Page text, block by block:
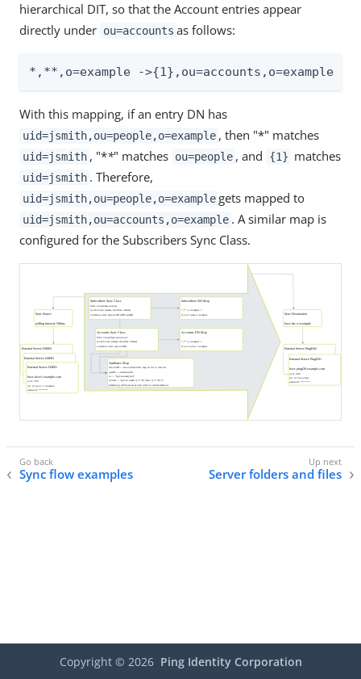
hierarchical DIT, so that the Account entries appear
directly under ou=accounts as follows:
*,** ,o=example ->{1},ou=accounts,o=example
With this mapping, if an entry DN has
uid=jsmith,ou=people,o=example , then "*" matches
uid=jsmith , "**" matches ou=people , and {1} matches
uid=jsmith . Therefore,
uid=jsmith,ou=people,o=example gets mapped to
uid=jsmith,ou=accounts,o=example . A similar map is
configured for the Subscribers Sync Class.
Sync flow examples Server folders and files
Copyright © 2026 Ping Identity Corporation